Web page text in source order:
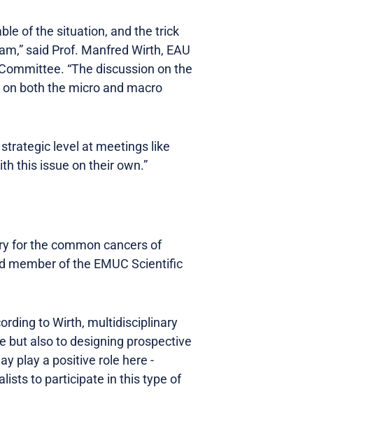
of the situation, and the trick
said Prof. Manfred Wirth, EAU
“The discussion on the
both the micro and macro
level at meetings like
this issue on their own.”
for the common cancers of
member of the EMUC Scientific
to Wirth, multidisciplinary
but also to designing prospective
play a positive role here -
to participate in this type of